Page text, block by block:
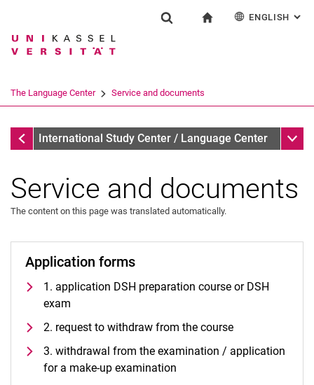
Jump directly to: content
Jump directly to: search
Jump directly to: main
Search term
Search (opens an external link in a
ENGLISH :
The Language Center Service and documents
The Language Center
International Study Center / Language Center Sub
Team and organization
The UNIcert® certificate system
Service and documents
The content on this page was translated automatically.
Application forms
1. application DSH preparation course or DSH
exam
2. request to withdraw from the course
3. withdrawal from the examination / application
for a make-up examination